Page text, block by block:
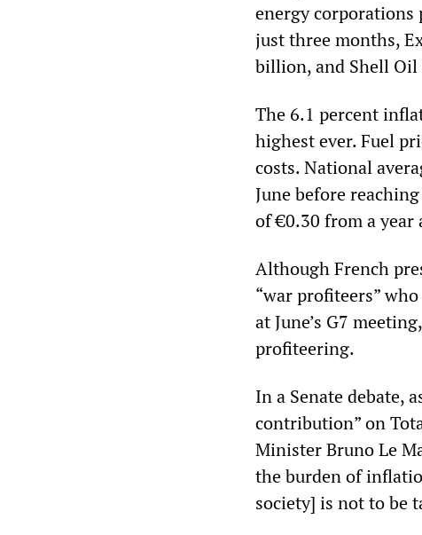
energy corporations
just three months,
billion, and Shell
The 6.1 percent
highest ever. Fuel
costs. National
June before
of €0.30 from a year
Although French
“war profiteers”
at June’s G7
profiteering.
In a Senate debate,
contribution” on
Minister Bruno Le
the burden of
society] is not to be